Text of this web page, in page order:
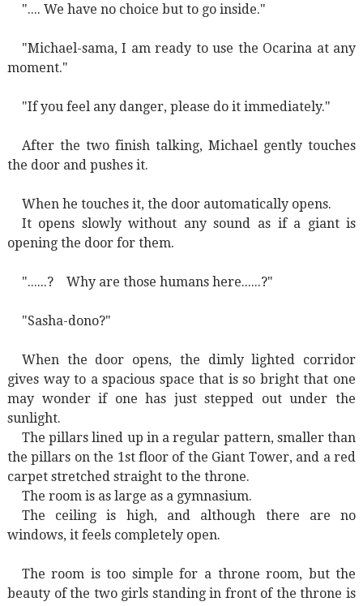
".... We have no choice but to go inside."
"Michael-sama, I am ready to use the Ocarina at any
moment."
"If you feel any danger, please do it immediately."
After the two finish talking, Michael gently touches
the door and pushes it.
When he touches it, the door automatically opens.
It opens slowly without any sound as if a giant is
opening the door for them.
"......? Why are those humans here......?"
"Sasha-dono?"
When the door opens, the dimly lighted corridor
gives way to a spacious space that is so bright that one
may wonder if one has just stepped out under the
sunlight.
The pillars lined up in a regular pattern, smaller than
the pillars on the 1st floor of the Giant Tower, and a red
carpet stretched straight to the throne.
The room is as large as a gymnasium.
The ceiling is high, and although there are no
windows, it feels completely open.
The room is too simple for a throne room, but the
beauty of the two girls standing in front of the throne is